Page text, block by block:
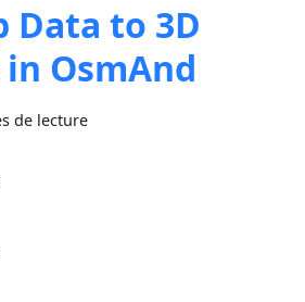
Data to 3D
OsmAnd
de lecture